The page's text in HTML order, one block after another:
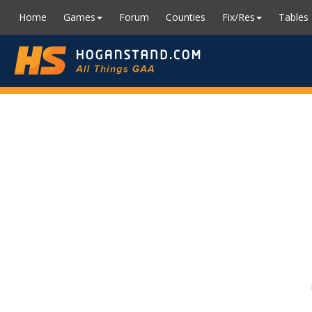
Home Games Forum Counties Fix/Res Tables